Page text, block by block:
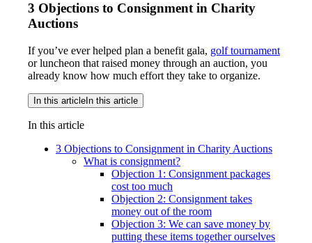
3 Objections to Consignment in Charity
Auctions
If you’ve ever helped plan a benefit gala, golf tournament
or luncheon that raised money through an auction, you
already know how much effort they take to organize.
In this articleIn this article
In this article
3 Objections to Consignment in Charity Auctions
What is consignment?
Objection 1: Consignment packages
cost too much
Objection 2: Consignment takes
money out of the room
Objection 3: We can save money by
putting these items together ourselves